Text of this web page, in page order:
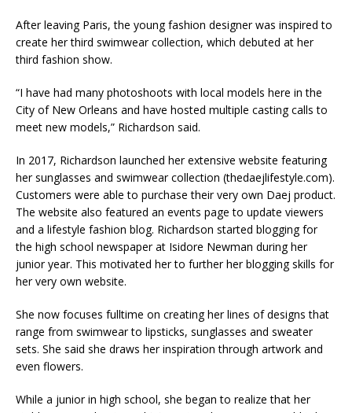
After leaving Paris, the young fashion designer was inspired to
create her third swimwear collection, which debuted at her
third fashion show.​
“I have had many photoshoots with local models here in the
City of New Orleans and have hosted multiple casting calls to
meet new models,” Richardson said.​
In 2017, Richardson launched her extensive website featuring
her sunglasses and swimwear collection (thedaejlifestyle.com).
Customers were able to purchase their very own Daej product.
The website also featured an events page to update viewers
and a lifestyle fashion blog. Richardson started blogging for
the high school newspaper at Isidore Newman during her
junior year. This motivated her to further her blogging skills for
her very own website. ​
She now focuses fulltime on creating her lines of designs that
range from swimwear to lipsticks, sunglasses and sweater
sets. She said she draws her inspiration through artwork and
even flowers.​
While a junior in high school, she began to realize that her